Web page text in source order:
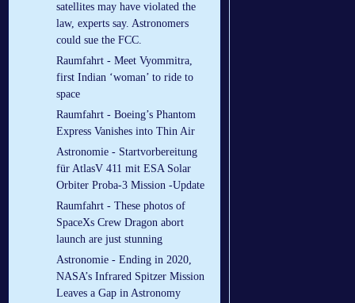
satellites may have violated the
law, experts say. Astronomers
could sue the FCC.
Raumfahrt - Meet Vyommitra,
first Indian ‘woman’ to ride to
space
Raumfahrt - Boeing’s Phantom
Express Vanishes into Thin Air
Astronomie - Startvorbereitung
für AtlasV 411 mit ESA Solar
Orbiter Proba-3 Mission -Update
Raumfahrt - These photos of
SpaceXs Crew Dragon abort
launch are just stunning
Astronomie - Ending in 2020,
NASA’s Infrared Spitzer Mission
Leaves a Gap in Astronomy